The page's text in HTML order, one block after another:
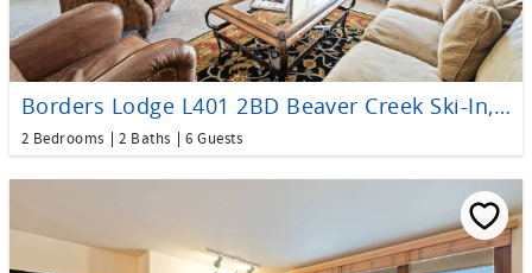
Borders Lodge L401 2BD Beaver Creek Ski-In, Ski-Out Condo
2 Bedrooms 2 Baths 6 Guests